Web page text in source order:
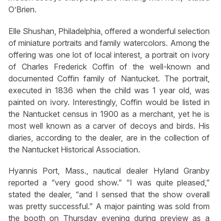
O’Brien.
Elle Shushan, Philadelphia, offered a wonderful selection
of miniature portraits and family watercolors. Among the
offering was one lot of local interest, a portrait on ivory
of Charles Frederick Coffin of the well-known and
documented Coffin family of Nantucket. The portrait,
executed in 1836 when the child was 1 year old, was
painted on ivory. Interestingly, Coffin would be listed in
the Nantucket census in 1900 as a merchant, yet he is
most well known as a carver of decoys and birds. His
diaries, according to the dealer, are in the collection of
the Nantucket Historical Association.
Hyannis Port, Mass., nautical dealer Hyland Granby
reported a “very good show.” “I was quite pleased,”
stated the dealer, “and I sensed that the show overall
was pretty successful.” A major painting was sold from
the booth on Thursday evening during preview as a